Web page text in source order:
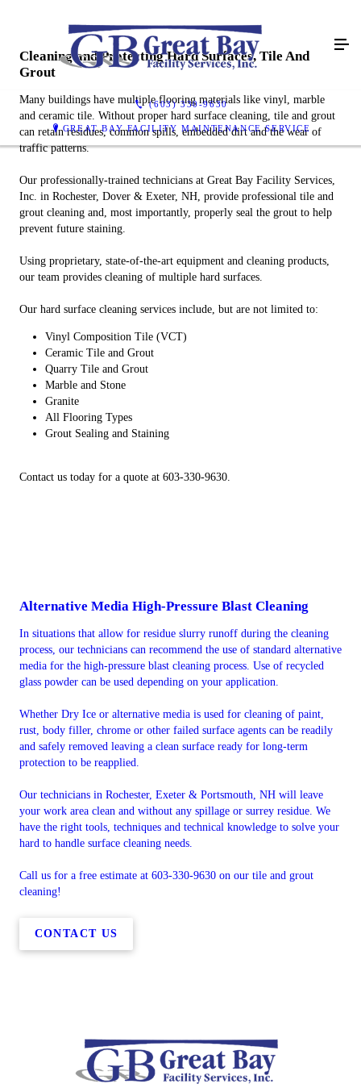
(603) 330-9630
GREAT BAY FACILITY MAINTENANCE SERVICE
Cleaning and Protecting Hard Surfaces, Tile And
Grout
Many buildings have multiple flooring materials like vinyl, marble
and ceramic tile. Without proper hard surface cleaning, tile and grout
can retain residues, common spills, embedded dirt and the wear of
traffic patterns.
Our professionally-trained technicians at Great Bay Facility Services,
Inc. in Rochester, Dover & Exeter, NH, provide professional tile and
grout cleaning and, most importantly, properly seal the grout to help
prevent future staining.
Using proprietary, state-of-the-art equipment and cleaning products,
our team provides cleaning of multiple hard surfaces.
Our hard surface cleaning services include, but are not limited to:
Vinyl Composition Tile (VCT)
Ceramic Tile and Grout
Quarry Tile and Grout
Marble and Stone
Granite
All Flooring Types
Grout Sealing and Staining
Contact us today for a quote at 603-330-9630.
Alternative Media High-Pressure Blast Cleaning
In situations that allow for residue slurry runoff during the cleaning
process, our technicians can recommend the use of standard alternative
media for the high-pressure blast cleaning process. Use of recycled
glass powder can be used depending on your application.
Whether Dry Ice or alternative media is used for cleaning of paint,
rust, body filler, chrome or other failed surface agents can be readily
and safely removed leaving a clean surface ready for long-term
protection to be reapplied.
Our technicians in Rochester, Exeter & Portsmouth, NH will leave
your work area clean and without any spillage or surrey residue. We
have the right tools, techniques and technical knowledge to solve your
hard to handle surface cleaning needs.
Call us for a free estimate at 603-330-9630 on our tile and grout
cleaning!
CONTACT US